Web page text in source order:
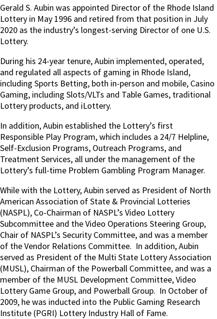
Gerald S. Aubin was appointed Director of the Rhode Island
Lottery in May 1996 and retired from that position in July
2020 as the industry’s longest-serving Director of one U.S.
Lottery.
During his 24-year tenure, Aubin implemented, operated,
and regulated all aspects of gaming in Rhode Island,
including Sports Betting, both in-person and mobile, Casino
Gaming, including Slots/VLTs and Table Games, traditional
Lottery products, and iLottery.
In addition, Aubin established the Lottery’s first
Responsible Play Program, which includes a 24/7 Helpline,
Self-Exclusion Programs, Outreach Programs, and
Treatment Services, all under the management of the
Lottery’s full-time Problem Gambling Program Manager.
While with the Lottery, Aubin served as President of North
American Association of State & Provincial Lotteries
(NASPL), Co-Chairman of NASPL’s Video Lottery
Subcommittee and the Video Operations Steering Group,
Chair of NASPL’s Security Committee, and was a member
of the Vendor Relations Committee. In addition, Aubin
served as President of the Multi State Lottery Association
(MUSL), Chairman of the Powerball Committee, and was a
member of the MUSL Development Committee, Video
Lottery Game Group, and Powerball Group. In October of
2009, he was inducted into the Public Gaming Research
Institute (PGRI) Lottery Industry Hall of Fame.